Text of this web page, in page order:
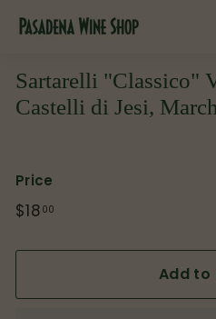
P
s
a
n
a
i
e
Sartarelli "Classico"
Castelli di Jesi,
Price
Regular
$18 00
Add to